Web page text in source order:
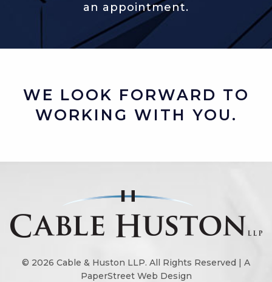
an appointment.
WE LOOK FORWARD TO
WORKING WITH YOU.
© 2026 Cable & Huston LLP. All Rights Reserved | A
PaperStreet Web Design